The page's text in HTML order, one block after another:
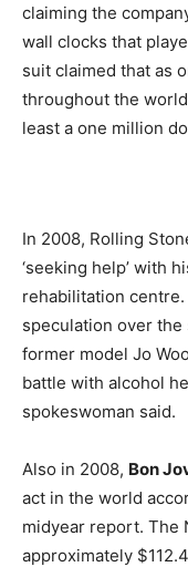
claiming the
wall clocks that
suit claimed that as
throughout the
least a one million
In 2008, Rolling
‘seeking help’ with
rehabilitation
speculation over
former model Jo
battle with alcohol
spokeswoman said.
Also in 2008, Bon
act in the world
midyear report. The
approximately